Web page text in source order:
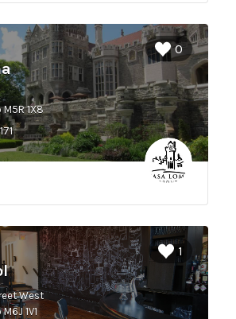
0
1X8
1
West
1V1